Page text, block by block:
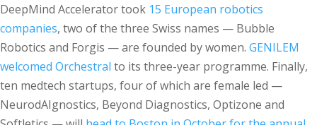
DeepMind Accelerator took 15 European robotics
companies, two of the three Swiss names — Bubble
Robotics and Forgis — are founded by women. GENILEM
welcomed Orchestral to its three-year programme. Finally,
ten medtech startups, four of which are female led —
NeurodAIgnostics, Beyond Diagnostics, Optizone and